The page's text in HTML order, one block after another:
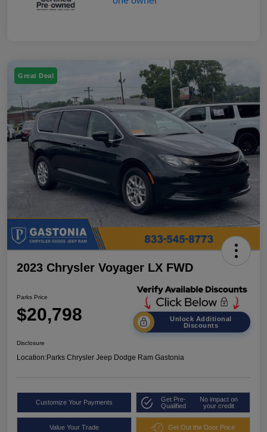
Great Deal
2023 Chrysler Voyager LX FWD
Parks Price
$20,798
Unlock Additional
Discounts
Disclosure
Location:Parks Chrysler Jeep Dodge Ram Gastonia
Customize Your Payments
Get Pre-
Qualified
No impact on
your credit
Value Your Trade Get Out the Door Price